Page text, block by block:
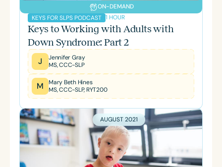
ON-DEMAND
KEYS FOR SLPS PODCAST 1 HOUR
Keys to Working with Adults with
Down Syndrome: Part 2
J
Jennifer Gray
MS, CCC-SLP
M
Mary Beth Hines
MS, CCC-SLP, RYT200
AUGUST 2021